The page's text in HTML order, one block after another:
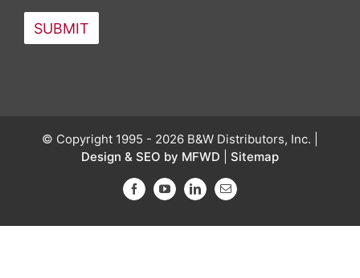
© Copyright 1995 - 2026 B&W Distributors, Inc. |
Design & SEO by MFWD
Sitemap
FacebookYouTubeLinkedInEmail